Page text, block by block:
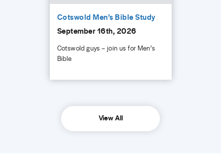
Cotswold Men’s Bible Study
September 16th, 2026
Cotswold guys – join us for Men’s
Bible
View All